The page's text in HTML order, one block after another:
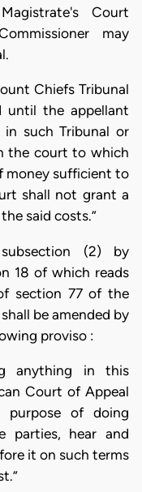
Court
may
Chiefs Tribunal
until the appellant
such Tribunal or
the court to which
money sufficient to
shall not grant a
said costs.”
(2) by
18 of which reads
section 77 of the
be amended by
proviso :
anything in this
Court of Appeal
of doing
parties, hear and
it on such terms